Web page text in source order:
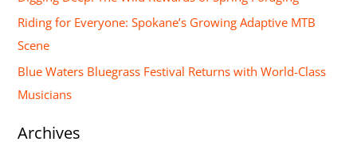
r
:
Riding for Everyone: Spokane’s Growing Adaptive MTB
Scene
Blue Waters Bluegrass Festival Returns with World-Class
Musicians
Archives